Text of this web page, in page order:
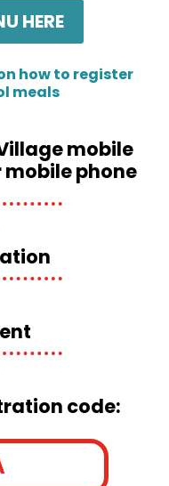
HERE
how to register
meals
mobile
phone
code: